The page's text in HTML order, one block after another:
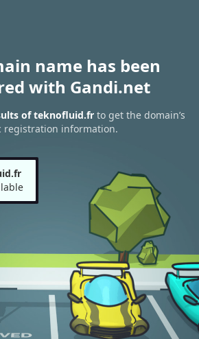
name has been
with Gandi.net
of teknofluid.frto get the domain’s
registration information.